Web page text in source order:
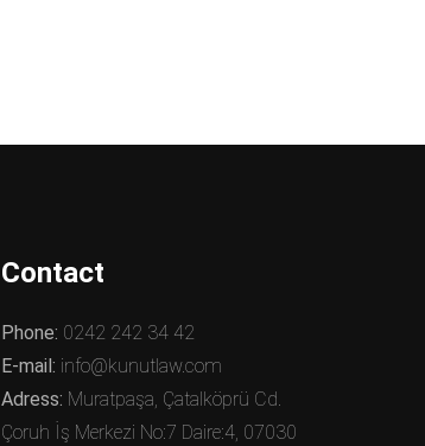
Contact
Phone: 0242 242 34 42
E-mail: info@kunutlaw.com
Adress: Muratpaşa, Çatalköprü Cd.
Çoruh İş Merkezi No:7 Daire:4, 07030